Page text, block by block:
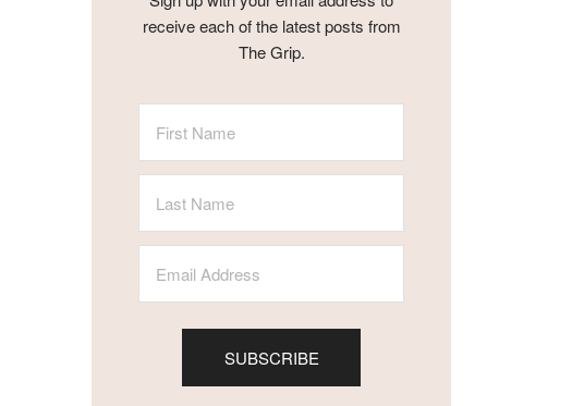
receive each of the latest posts from
The Grip.
SUBSCRIBE